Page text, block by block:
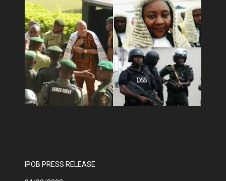
IPOB PRESS RELEASE